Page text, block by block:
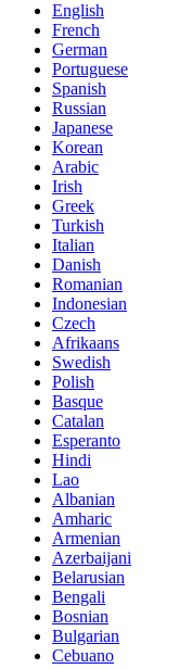
English
French
German
Portuguese
Spanish
Russian
Japanese
Korean
Arabic
Irish
Greek
Turkish
Italian
Danish
Romanian
Indonesian
Czech
Afrikaans
Swedish
Polish
Basque
Catalan
Esperanto
Hindi
Lao
Albanian
Amharic
Armenian
Azerbaijani
Belarusian
Bengali
Bosnian
Bulgarian
Cebuano